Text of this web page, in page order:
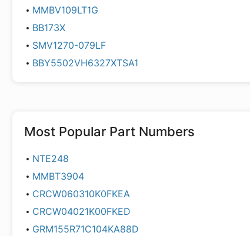
MMBV109LT1G
BB173X
SMV1270-079LF
BBY5502VH6327XTSA1
Most Popular Part Numbers
NTE248
MMBT3904
CRCW060310K0FKEA
CRCW04021K00FKED
GRM155R71C104KA88D